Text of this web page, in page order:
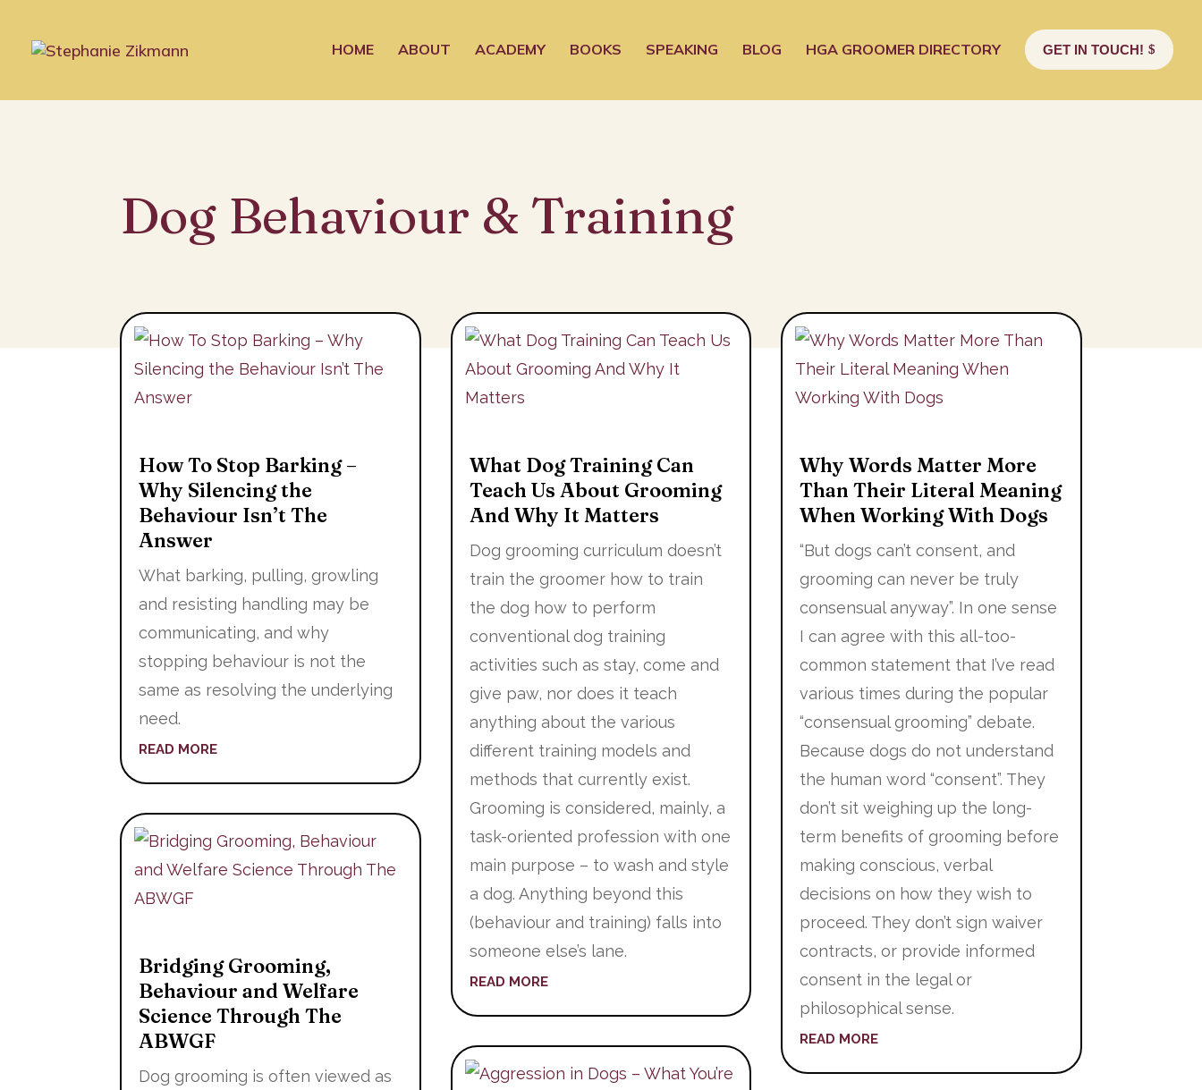
HOME ABOUT ACADEMY BOOKS SPEAKING BLOG HGA GROOMER DIRECTORY GET IN TOUCH!
Dog Behaviour & Training
How To Stop Barking –
Why Silencing the
Behaviour Isn’t The
Answer
What barking, pulling, growling
and resisting handling may be
communicating, and why
stopping behaviour is not the
same as resolving the underlying
need.
READ MORE
Bridging Grooming,
Behaviour and Welfare
Science Through The
ABWGF
Dog grooming is often viewed as
What Dog Training Can
Teach Us About Grooming
And Why It Matters
Dog grooming curriculum doesn’t
train the groomer how to train
the dog how to perform
conventional dog training
activities such as stay, come and
give paw, nor does it teach
anything about the various
different training models and
methods that currently exist.
Grooming is considered, mainly, a
task-oriented profession with one
main purpose – to wash and style
a dog. Anything beyond this
(behaviour and training) falls into
someone else’s lane.
READ MORE
Why Words Matter More
Than Their Literal Meaning
When Working With Dogs
“But dogs can’t consent, and
grooming can never be truly
consensual anyway”. In one sense
I can agree with this all-too-
common statement that I’ve read
various times during the popular
“consensual grooming” debate.
Because dogs do not understand
the human word “consent”. They
don’t sit weighing up the long-
term benefits of grooming before
making conscious, verbal
decisions on how they wish to
proceed. They don’t sign waiver
contracts, or provide informed
consent in the legal or
philosophical sense.
READ MORE